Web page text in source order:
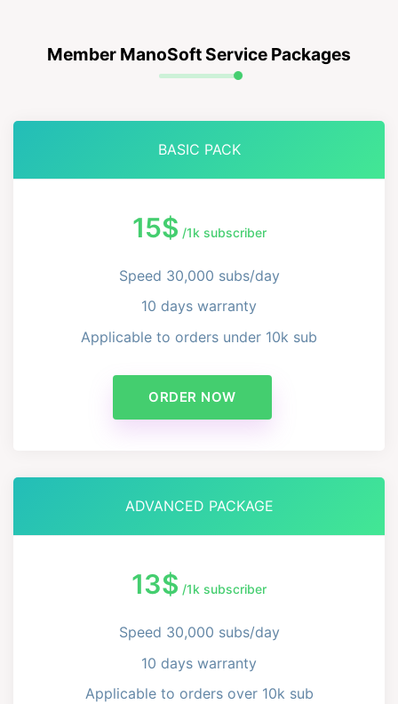
Member ManoSoft Service Packages
BASIC PACK
15$ /1k subscriber
Speed ​​30,000 subs/day
10 days warranty
Applicable to orders under 10k sub
ORDER NOW
ADVANCED PACKAGE
13$ /1k subscriber
Speed ​​30,000 subs/day
10 days warranty
Applicable to orders over 10k sub